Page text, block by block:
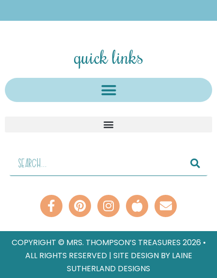
quick links
COPYRIGHT © MRS. THOMPSON’S TREASURES 2026 •
ALL RIGHTS RESERVED | SITE DESIGN BY LAINE
SUTHERLAND DESIGNS